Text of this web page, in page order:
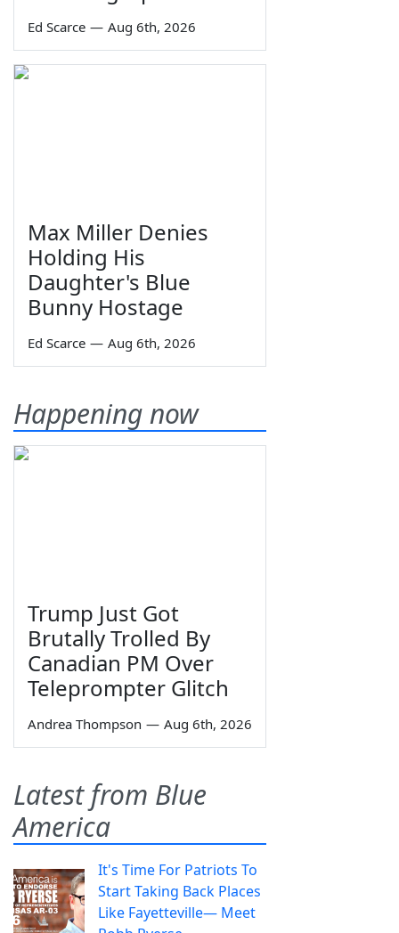
Ed Scarce — Aug 6th, 2026
Max Miller Denies
Holding His
Daughter's Blue
Bunny Hostage
Ed Scarce — Aug 6th, 2026
Happening now
Trump Just Got
Brutally Trolled By
Canadian PM Over
Teleprompter Glitch
Andrea Thompson — Aug 6th, 2026
Latest from Blue
America
It's Time For Patriots To
Start Taking Back Places
Like Fayetteville— Meet